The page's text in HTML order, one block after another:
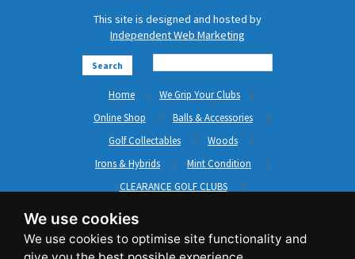
We use cookies
This site is designed and hosted by
Independent Web Marketing
Search
Home
We Grip Your Clubs
Online Shop
Balls & Accessories
Golf Collectables
Woods
Irons & Hybrids
Mint Condition
CLEARANCE GOLF CLUBS
Short Game
Clothing & Shoes
GripNRepair
Carts & Bags
GASP Brands